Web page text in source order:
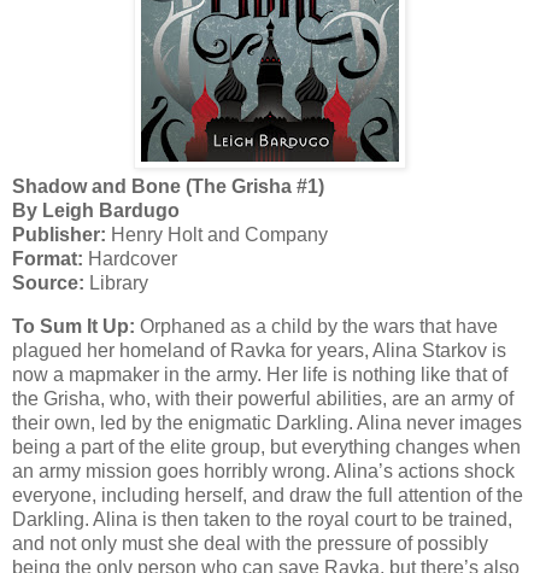
Shadow and Bone (The Grisha #1)
By Leigh Bardugo
Publisher: Henry Holt and Company
Format: Hardcover
Source: Library
To Sum It Up: Orphaned as a child by the wars that have
plagued her homeland of Ravka for years, Alina Starkov is
now a mapmaker in the army. Her life is nothing like that of
the Grisha, who, with their powerful abilities, are an army of
their own, led by the enigmatic Darkling. Alina never images
being a part of the elite group, but everything changes when
an army mission goes horribly wrong. Alina’s actions shock
everyone, including herself, and draw the full attention of the
Darkling. Alina is then taken to the royal court to be trained,
and not only must she deal with the pressure of possibly
being the only person who can save Ravka, but there’s also